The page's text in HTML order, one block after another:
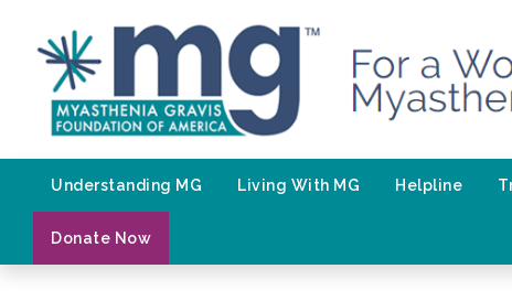
content
Understanding MG Living With MG Helpline
Donate Now